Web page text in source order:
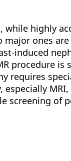
while highly
major ones
induced
procedure is
requires
screening of